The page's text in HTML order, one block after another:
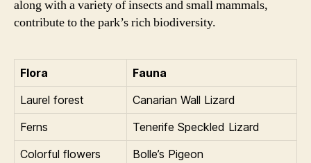
along with a variety of insects and small mammals,
contribute to the park’s rich biodiversity.
Flora
Fauna
Laurel forest
Canarian Wall Lizard
Ferns
Tenerife Speckled Lizard
Colorful flowers
Bolle’s Pigeon